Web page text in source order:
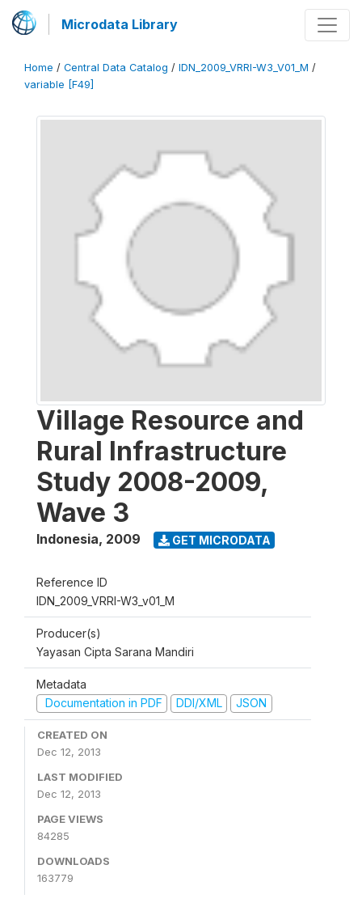
Microdata Library
Home / Central Data Catalog / IDN_2009_VRRI-W3_V01_M /
variable [F49]
Village Resource and
Rural Infrastructure
Study 2008-2009,
Wave 3
Indonesia, 2009 GET MICRODATA
Reference ID
IDN_2009_VRRI-W3_v01_M
Producer(s)
Yayasan Cipta Sarana Mandiri
Metadata
Documentation in PDF
DDI/XML JSON
CREATED ON
Dec 12, 2013
LAST MODIFIED
Dec 12, 2013
PAGE VIEWS
84285
DOWNLOADS
163779